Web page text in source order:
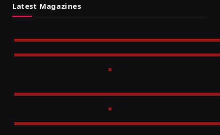
Latest Magazines